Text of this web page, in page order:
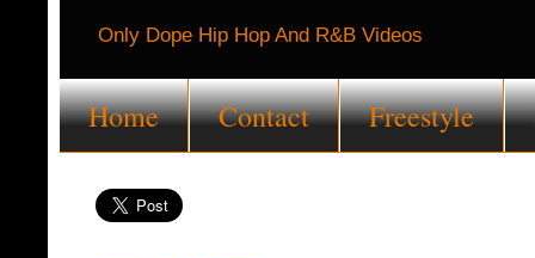
Only Dope Hip Hop And R&B Videos
Home Contact Freestyle